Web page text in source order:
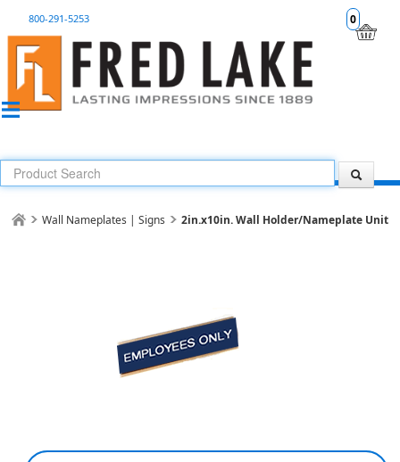
0
800-291-5253
Wall Nameplates | Signs 2in.x10in. Wall Holder/Nameplate Unit